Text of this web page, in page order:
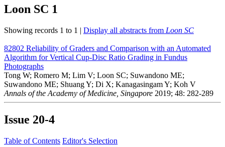
Loon SC 1
Showing records 1 to 1 | Display all abstracts from Loon SC
82802 Reliability of Graders and Comparison with an Automated
Algorithm for Vertical Cup-Disc Ratio Grading in Fundus
Photographs
Tong W; Romero M; Lim V; Loon SC; Suwandono ME;
Suwandono ME; Shuang Y; Di X; Kanagasingam Y; Koh V
Annals of the Academy of Medicine, Singapore 2019; 48: 282-289
Issue 20-4
Table of Contents Editor's Selection